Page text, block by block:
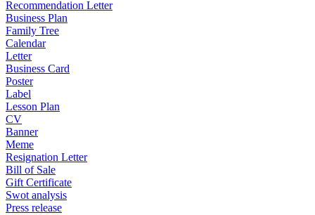
Recommendation Letter
Business Plan
Family Tree
Calendar
Letter
Business Card
Poster
Label
Lesson Plan
CV
Banner
Meme
Resignation Letter
Bill of Sale
Gift Certificate
Swot analysis
Press release